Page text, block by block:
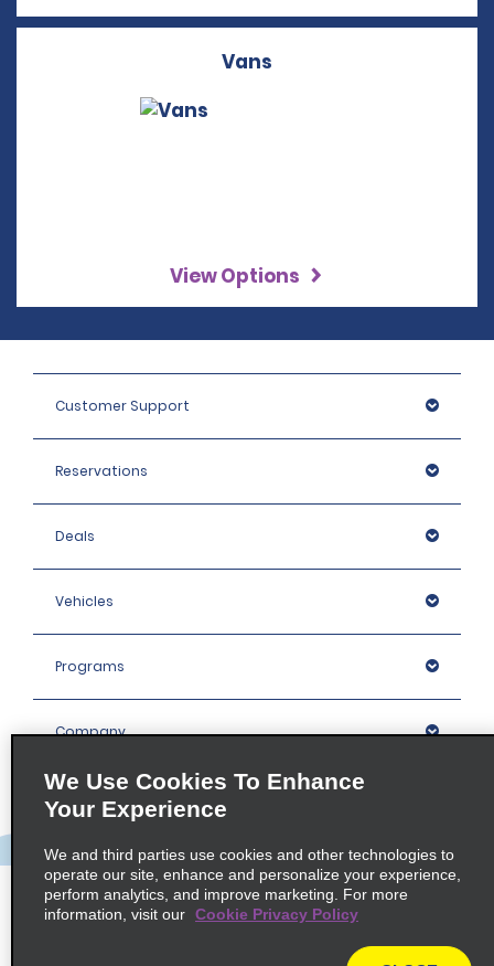
Vans
View Options
Customer Support
Reservations
Deals
Vehicles
Programs
Company
Locations
Policies / Sitemap
We Use Cookies To Enhance
Your Experience
We and third parties use cookies and other technologies to
operate our site, enhance and personalize your experience,
perform analytics, and improve marketing. For more
information, visit our Cookie Privacy Policy